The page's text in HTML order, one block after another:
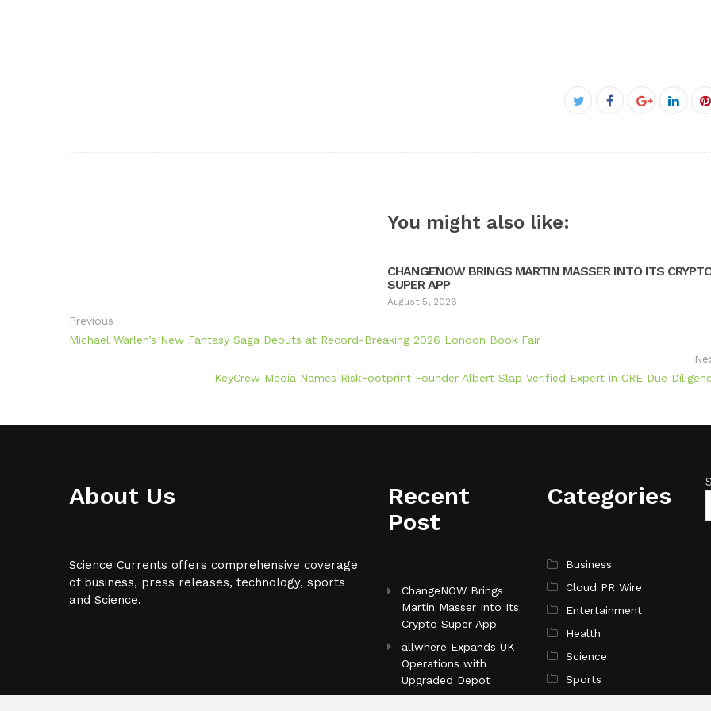
Twitter
Facebook
Google+
You might also like:
CHANGENOW BRINGS MARTIN MASSER INTO ITS
SUPER APP
August 5, 2026
Previous
Michael Warlen’s New Fantasy Saga Debuts at Record-Breaking 2026 London Book Fair
KeyCrew Media Names RiskFootprint Founder Albert Slap Verified Expert in CRE Due
About Us
Science Currents offers comprehensive coverage
of business, press releases, technology, sports
and Science.
Recent
Post
ChangeNOW Brings
Martin Masser Into Its
Crypto Super App
allwhere Expands UK
Operations with
Upgraded Depot
Categories
Business
Cloud PR Wire
Entertainment
Health
Science
Sports